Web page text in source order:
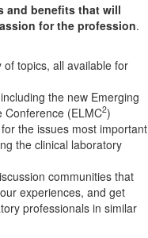
and benefits that will
for the profession.
topics, all available for
the new Emerging
Conference (ELMC2)
the issues most important
the clinical laboratory
communities that
experiences, and get
professionals in similar